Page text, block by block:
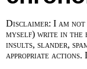
Disclaimer: I am
myself) write in the
insults, slander,
appropriate